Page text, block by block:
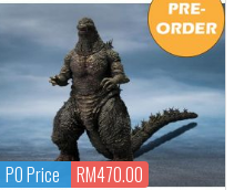
PO Price RM470.00